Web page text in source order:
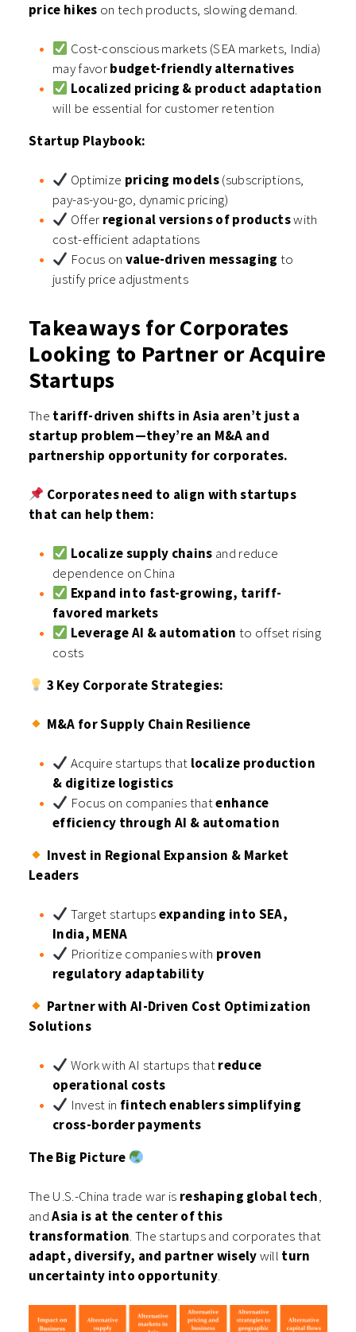
price hikes on tech products, slowing demand.
Cost-conscious markets (SEA markets, India)
may favorbudget-friendly alternatives
Localized pricing & product adaptation
will be essential for customer retention
Startup Playbook:
Optimize pricing models(subscriptions,
pay-as-you-go, dynamic pricing)
Offer regional versions of productswith
cost-efficient adaptations
Focus on value-driven messaging to
justify price adjustments
Takeaways for Corporates
Looking to Partner or Acquire
Startups
The tariff-driven shifts in Asia aren’t just a
startup problem—they’re an M&A and
partnership opportunity for corporates.
Corporates need to align with startups
that can help them:
Localize supply chains and reduce
dependence on China
Expand into fast-growing, tariff-
favored markets
Leverage AI & automation to offset rising
costs
3 Key Corporate Strategies:
M&A for Supply Chain Resilience
Acquire startups that localize production
& digitize logistics
Focus on companies thatenhance
efficiency through AI & automation
Invest in Regional Expansion & Market
Leaders
Target startupsexpanding into SEA,
India, MENA
Prioritize companies with proven
regulatory adaptability
Partner with AI-Driven Cost Optimization
Solutions
Work with AI startups thatreduce
operational costs
Invest in fintech enablers simplifying
cross-border payments
The Big Picture
The U.S.-China trade war is reshaping global tech,
andAsia is at the center of this
transformation. The startups and corporates that
adapt, diversify, and partner wiselywill turn
uncertainty into opportunity.